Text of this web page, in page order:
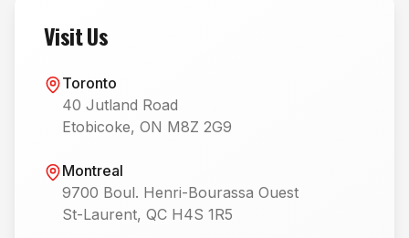
Visit Us
Toronto
40 Jutland Road
Etobicoke, ON M8Z 2G9
Montreal
9700 Boul. Henri-Bourassa Ouest
St-Laurent, QC H4S 1R5